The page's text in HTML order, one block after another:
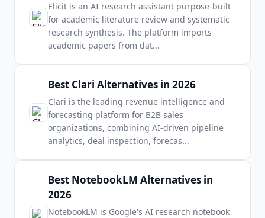
Elicit is an AI research assistant purpose-built
for academic literature review and systematic
research synthesis. The platform imports
academic papers from dat...
Best Clari Alternatives in 2026
Clari is the leading revenue intelligence and
forecasting platform for B2B sales
organizations, combining AI-driven pipeline
analytics, deal inspection, forecas...
Best NotebookLM Alternatives in
2026
NotebookLM is Google's AI research notebook